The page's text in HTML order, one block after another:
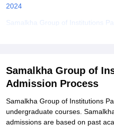
2024
Samalkha Group of Institutions
Explore Admissions to Similar
Samalkha Group of
Admission Process
Samalkha Group of Institutions
undergraduate courses.
admissions are based on past